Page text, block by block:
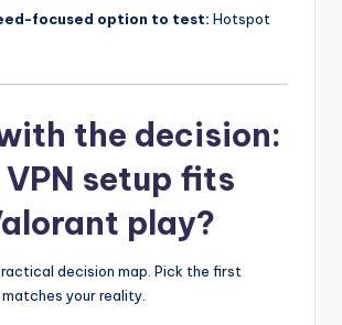
focused option to test: Hotspot
the decision:
setup fits
play?
decision map. Pick the first
your reality.